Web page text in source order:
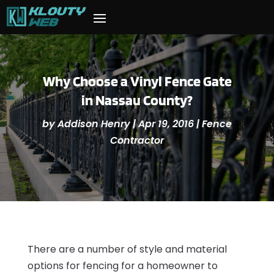
Why Choose a Vinyl Fence Gate
in Nassau County?
byAddison Henry|Apr 19, 2016|Fence
Contractor
There are a number of style and material
options for fencing for a homeowner to